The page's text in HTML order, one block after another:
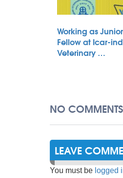
Working as
Fellow at Icar-
Veterinary …
NO
LEAVE
You must be logged